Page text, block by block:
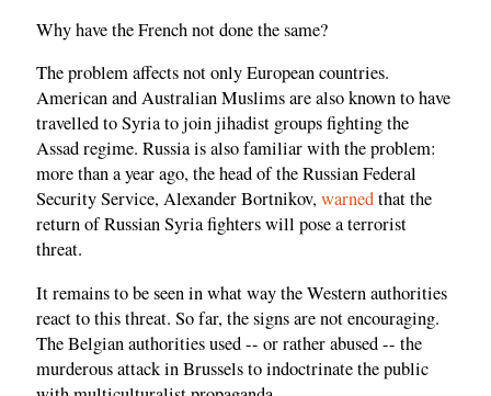
Why have the French not done the same?
The problem affects not only European countries.
American and Australian Muslims are also known to have
travelled to Syria to join jihadist groups fighting the
Assad regime. Russia is also familiar with the problem:
more than a year ago, the head of the Russian Federal
Security Service, Alexander Bortnikov,warnedthat the
return of Russian Syria fighters will pose a terrorist
threat.
It remains to be seen in what way the Western authorities
react to this threat. So far, the signs are not encouraging.
The Belgian authorities used -- or rather abused -- the
murderous attack in Brussels to indoctrinate the public